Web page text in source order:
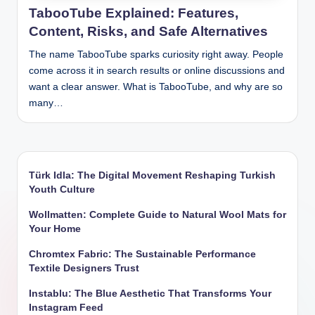
TabooTube Explained: Features,
Content, Risks, and Safe Alternatives
The name TabooTube sparks curiosity right away. People
come across it in search results or online discussions and
want a clear answer. What is TabooTube, and why are so
many…
Türk Idla: The Digital Movement Reshaping Turkish
Youth Culture
Wollmatten: Complete Guide to Natural Wool Mats for
Your Home
Chromtex Fabric: The Sustainable Performance
Textile Designers Trust
Instablu: The Blue Aesthetic That Transforms Your
Instagram Feed